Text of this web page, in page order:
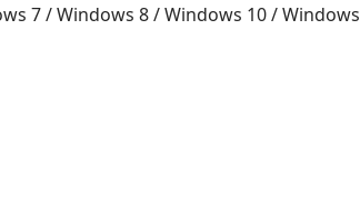
7 / Windows 8 / Windows 10 / Windows